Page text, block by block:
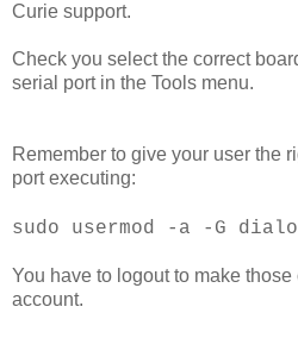
Curie support.
Check you select the correct
serial port in the Tools menu.
Remember to give your user the
port executing:
sudo usermod -a -G
You have to logout to make
account.